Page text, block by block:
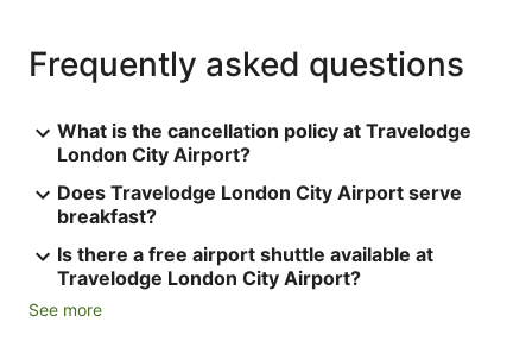
Frequently asked questions
What is the cancellation policy at Travelodge
London City Airport?
Does Travelodge London City Airport serve
breakfast?
Is there a free airport shuttle available at
Travelodge London City Airport?
See more